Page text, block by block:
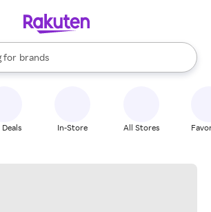
for
stores
brands
groceries
results are available, use the up and down
In-Store All Stores